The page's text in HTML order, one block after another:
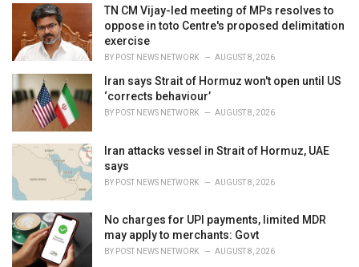
i
TN CM Vijay-led meeting of MPs resolves to
oppose in toto Centre's proposed delimitation
exercise
BY POST NEWS NETWORK AUGUST 8, 2026
Iran says Strait of Hormuz won't open until US
‘corrects behaviour’
BY POST NEWS NETWORK AUGUST 8, 2026
Iran attacks vessel in Strait of Hormuz, UAE
says
BY POST NEWS NETWORK AUGUST 8, 2026
No charges for UPI payments, limited MDR
may apply to merchants: Govt
BY POST NEWS NETWORK AUGUST 8, 2026